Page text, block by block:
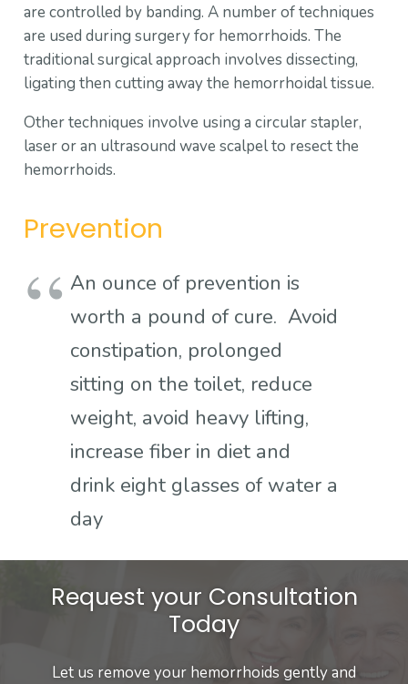
are controlled by banding. A number of techniques
are used during surgery for hemorrhoids. The
traditional surgical approach involves dissecting,
ligating then cutting away the hemorrhoidal tissue.
Other techniques involve using a circular stapler,
laser or an ultrasound wave scalpel to resect the
hemorrhoids.
Prevention
An ounce of prevention is
worth a pound of cure. Avoid
constipation, prolonged
sitting on the toilet, reduce
weight, avoid heavy lifting,
increase fiber in diet and
drink eight glasses of water a
day
Request your Consultation
Today
Let us remove your hemorrhoids gently and